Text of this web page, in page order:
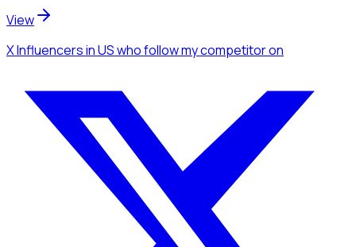
View
X Influencersin USwho follow my competitoron